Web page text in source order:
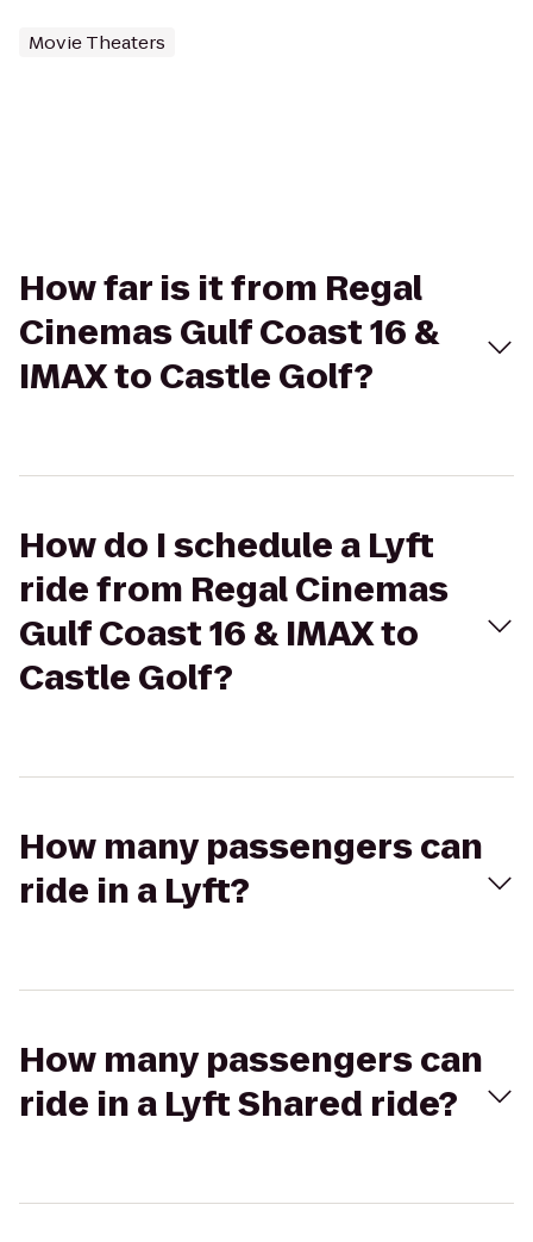
Movie Theaters
How far is it from Regal
Cinemas Gulf Coast 16 &
IMAX to Castle Golf?
How do I schedule a Lyft
ride from Regal Cinemas
Gulf Coast 16 & IMAX to
Castle Golf?
How many passengers can
ride in a Lyft?
How many passengers can
ride in a Lyft Shared ride?